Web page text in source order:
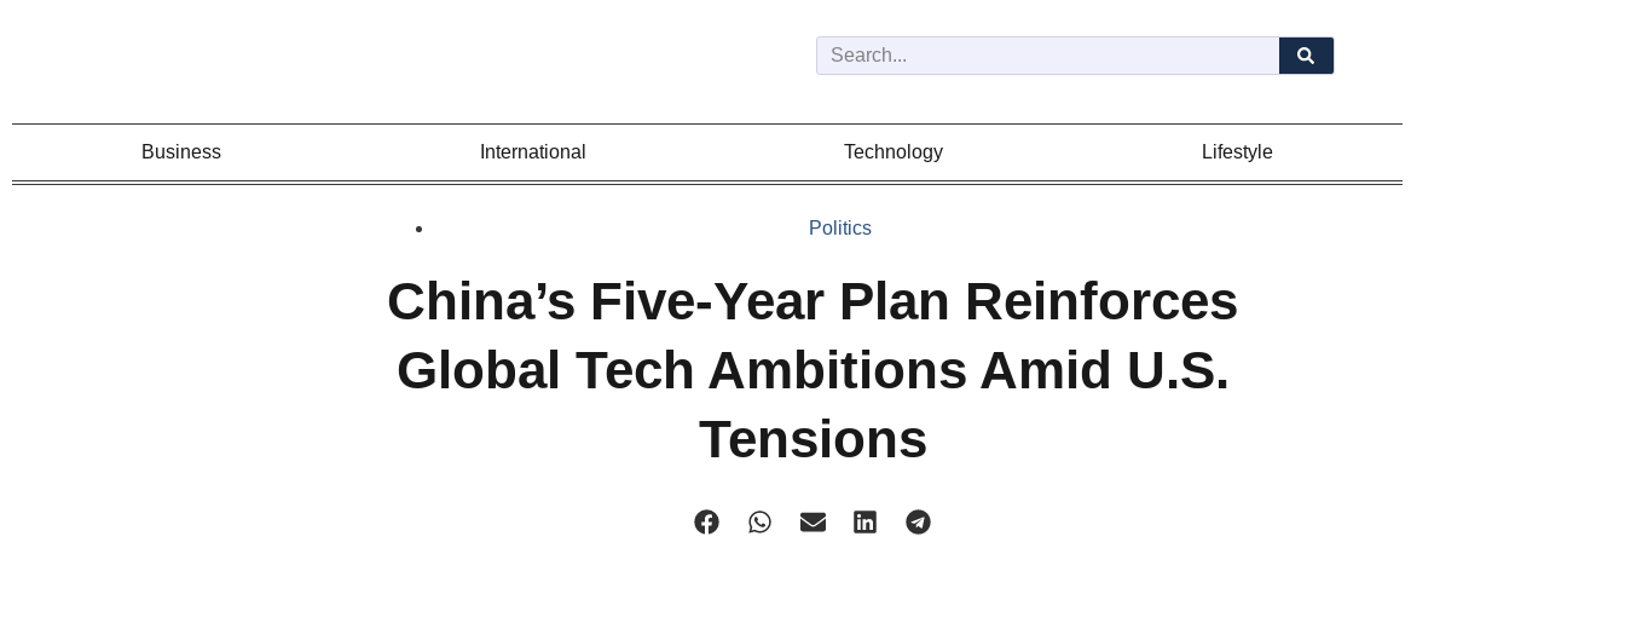
Business International Technology Lifestyle
Politics
China’s Five-Year Plan Reinforces
Global Tech Ambitions Amid U.S.
Tensions